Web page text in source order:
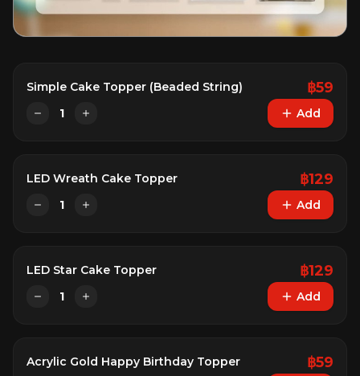
Simple Cake Topper (Beaded String) ฿59
1 Add
LED Wreath Cake Topper ฿129
1 Add
LED Star Cake Topper ฿129
1 Add
Acrylic Gold Happy Birthday Topper ฿59